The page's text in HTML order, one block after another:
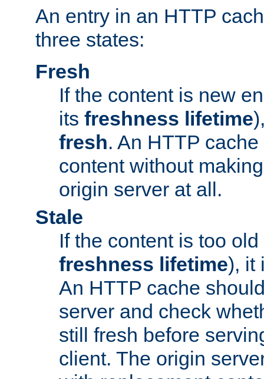
An entry in an HTTP
three states:
Fresh
If the content is new
its freshness lifetime
fresh. An HTTP
content without
origin server at all.
Stale
If the content is too
freshness lifetime), it
An HTTP cache
server and check
still fresh before
client. The origin